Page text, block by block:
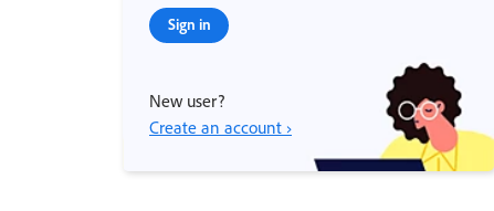
Sign in
New user?
Create an account ›